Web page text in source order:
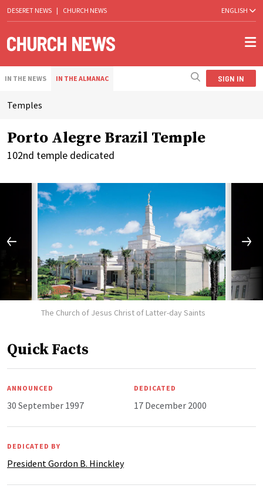
DESERET NEWS | CHURCH NEWS ENGLISH
IN THE NEWS IN THE ALMANAC SIGN IN
Temples
Porto Alegre Brazil Temple
102nd temple dedicated
The Church of Jesus Christ of Latter-day Saints
Quick Facts
ANNOUNCED
30 September 1997
DEDICATED
17 December 2000
DEDICATED BY
President Gordon B. Hinckley